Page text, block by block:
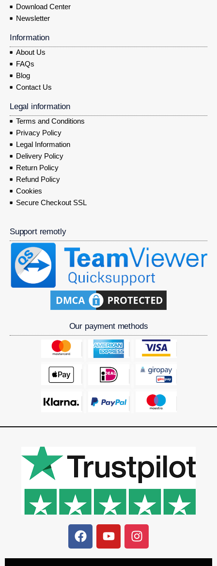
Download Center
Newsletter
Information
About Us
FAQs
Blog
Contact Us
Legal information
Terms and Conditions
Privacy Policy
Legal Information
Delivery Policy
Return Policy
Refund Policy
Cookies
Secure Checkout SSL
Support remotly
Our payment methods